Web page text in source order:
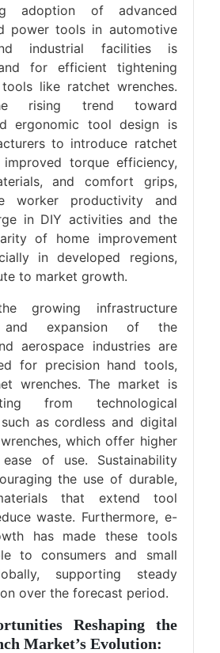
adoption of advanced
power tools in automotive
industrial facilities is
for efficient tightening
like ratchet wrenches.
rising trend toward
ergonomic tool design is
to introduce ratchet
torque efficiency,
and comfort grips,
worker productivity and
in DIY activities and the
of home improvement
in developed regions,
to market growth.
growing infrastructure
and expansion of the
aerospace industries are
for precision hand tools,
wrenches. The market is
from technological
as cordless and digital
which offer higher
of use. Sustainability
the use of durable,
that extend tool
waste. Furthermore, e-
has made these tools
to consumers and small
supporting steady
over the forecast period.
Reshaping the
Market’s Evolution: